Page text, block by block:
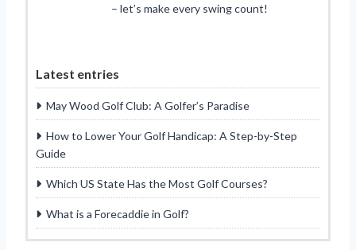
– let’s make every swing count!
Latest entries
May Wood Golf Club: A Golfer’s Paradise
How to Lower Your Golf Handicap: A Step-by-Step
Guide
Which US State Has the Most Golf Courses?
What is a Forecaddie in Golf?